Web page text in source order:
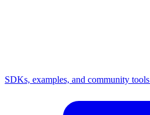
SDKs, examples, and community tools